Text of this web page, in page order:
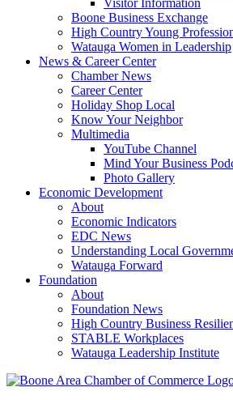
Visitor Information
Boone Business Exchange
High Country Young
Watauga Women in Leadership
News & Career Center
Chamber News
Career Center
Holiday Shop Local
Know Your Neighbor
Multimedia
YouTube Channel
Mind Your Business
Photo Gallery
Economic Development
About
Economic Indicators
EDC News
Understanding Local
Watauga Forward
Foundation
About
Foundation News
High Country Business
STABLE Workplaces
Watauga Leadership Institute